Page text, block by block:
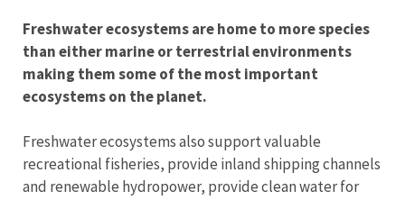
Freshwater ecosystems are home to more species
than either marine or terrestrial environments
making them some of the most important
ecosystems on the planet.
Freshwater ecosystems also support valuable
recreational fisheries, provide inland shipping channels
and renewable hydropower, provide clean water for